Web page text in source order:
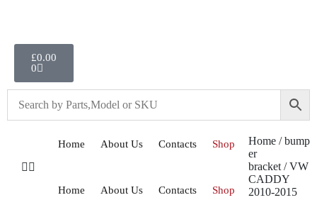
£0.00
0
Home About Us Contacts Shop
Home About Us Contacts Shop
Home /bump
er
bracket / VW
CADDY
2010-2015